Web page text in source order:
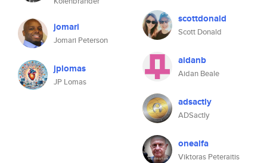
jomari
Jomari Peterson
jplomas
JP Lomas
scottdonald
Scott Donald
aidanb
Aidan Beale
adsactly
ADSactly
onealfa
Viktoras Peteraitis